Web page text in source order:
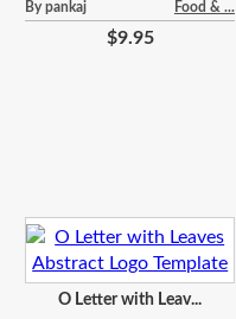
By pankaj Food & ...
$9.95
O Letter with Leav...